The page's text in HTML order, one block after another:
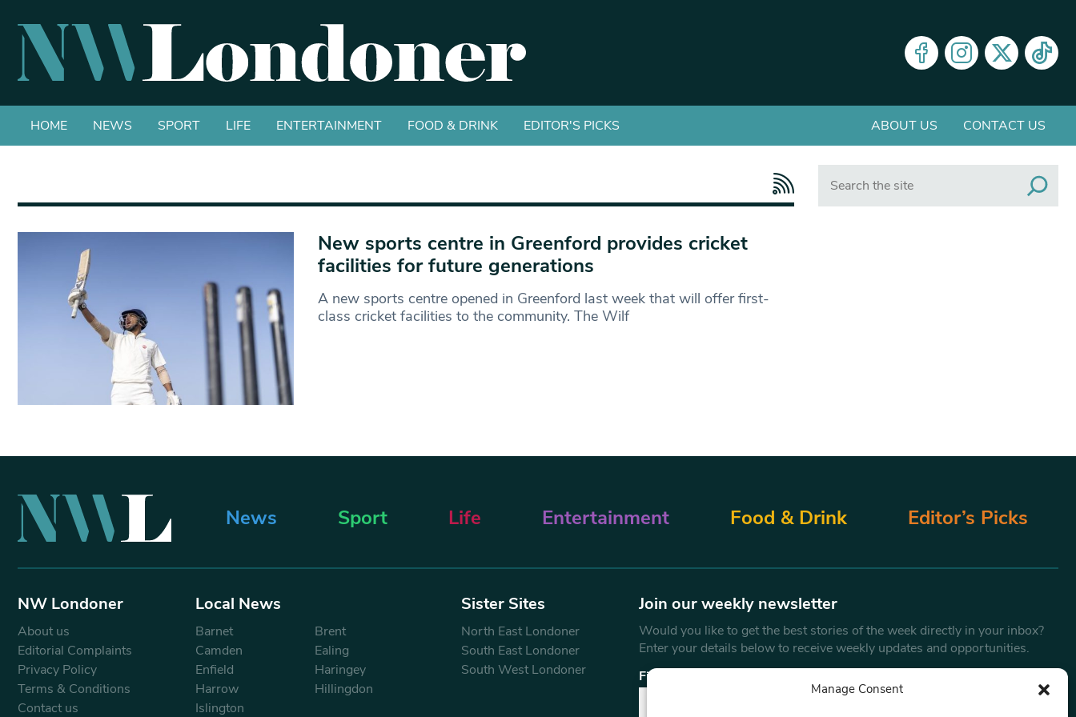
Manage Consent
HOME NEWS SPORT LIFE ENTERTAINMENT FOOD & DRINK EDITOR'S PICKS ABOUT US CONTACT US
New sports centre in Greenford provides cricket
facilities for future generations
A new sports centre opened in Greenford last week that will offer first-
class cricket facilities to the community. The Wilf
News Sport Life Entertainment Food & Drink Editor’s Picks
NW Londoner
About us
Editorial Complaints
Privacy Policy
Terms & Conditions
Contact us
Local News
Barnet
Brent
Camden
Ealing
Enfield
Haringey
Harrow
Hillingdon
Islington
Sister Sites
North East Londoner
South East Londoner
South West Londoner
Join our weekly newsletter
Would you like to get the best stories of the week directly in your inbox?
Enter your details below to receive weekly updates and opportunities.
First Name